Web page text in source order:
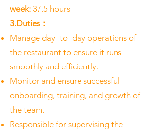
week: 37.5 hours
3.Duties：
Manage day–to–day operations of
the restaurant to ensure it runs
smoothly and efficiently.
Monitor and ensure successful
onboarding, training, and growth of
the team.
Responsible for supervising the